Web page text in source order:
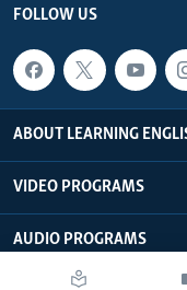
FOLLOW US
ABOUT LEARNING
VIDEO PROGRAMS
AUDIO PROGRAMS